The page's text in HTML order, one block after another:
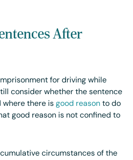
After
for driving while
consider whether the sentence
where there is good reason to do
good reason is not confined to
circumstances of the